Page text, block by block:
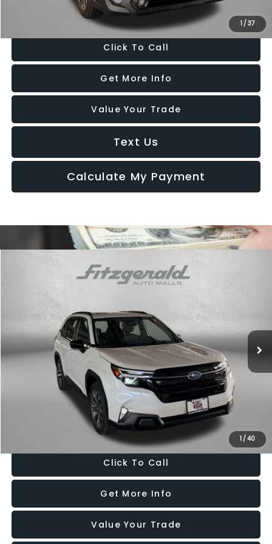
1 /37
Price Includes Dealer Processing Charge. Not Required By Law.
Click To Call
Get More Info
Value Your Trade
Text Us
Calculate My Payment
1 /40
Subaru ForesterTouring
JF2SLDTC2SH576191Stock:S078433AModel: SFL
29,053 mi
$32,487
FITZWAY PRICE
Less
$31,688
Dealer Processing Charge
$32,487
Price Includes Dealer Processing Charge. Not Required By Law.
Click To Call
Get More Info
Value Your Trade
Compare Vehicle